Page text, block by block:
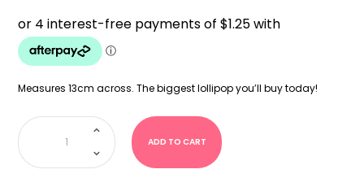
Measures 13cm across. The biggest lollipop you’ll buy today!
Giant
Swirl
Pop
200g
-
Sweetworld
ADD TO CART